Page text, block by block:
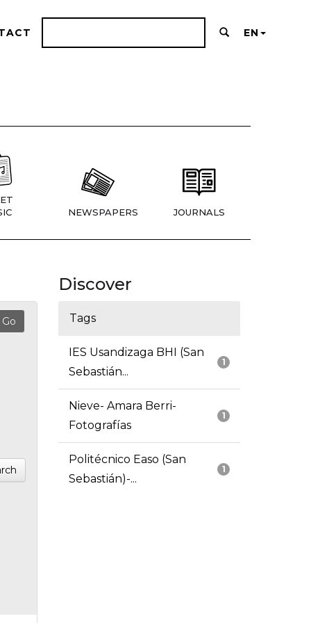
EN
NEWSPAPERS JOURNALS
Discover
Tags
1
IES Usandizaga BHI (San
Sebastián...
1
Nieve- Amara Berri-
Fotografías
1
Politécnico Easo (San
Sebastián)-...